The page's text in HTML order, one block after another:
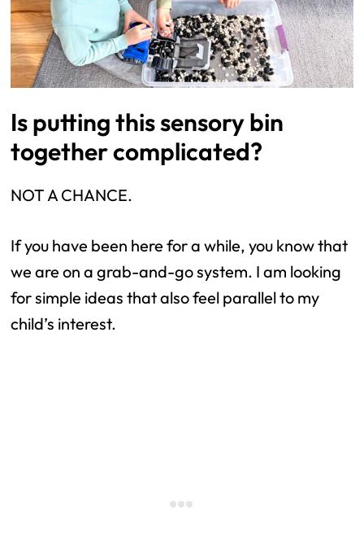
Is putting this sensory bin
together complicated?
NOT A CHANCE.
If you have been here for a while, you know that
we are on a grab-and-go system. I am looking
for simple ideas that also feel parallel to my
child’s interest.